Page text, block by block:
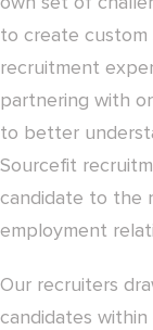
to create
recruitment
partnering with
to better
Sourcefit
candidate to the
employment
Our recruiters
candidates